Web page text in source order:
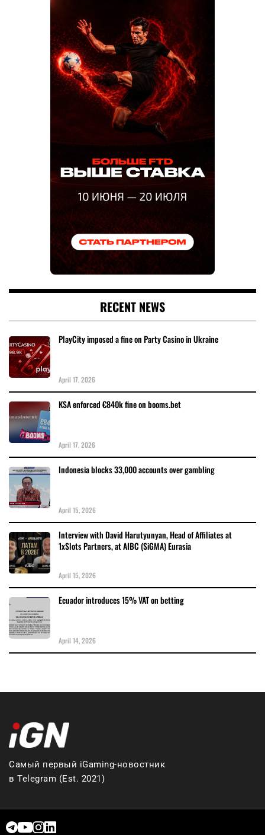
RECENT NEWS
PlayCity imposed a fine on Party Casino in Ukraine
April 17, 2026
KSA enforced €840k fine on booms.bet
April 17, 2026
Indonesia blocks 33,000 accounts over gambling
April 15, 2026
Interview with David Harutyunyan, Head of Affiliates at
1xSlots Partners, at AIBC (SiGMA) Eurasia
April 15, 2026
Ecuador introduces 15% VAT on betting
April 14, 2026
Самый первый iGaming-новостник
в Telegram (Est. 2021)